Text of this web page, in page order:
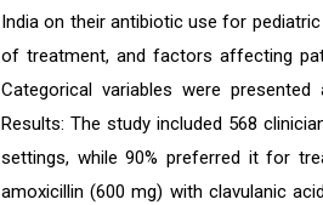
India on their antibiotic use for
of treatment, and factors affecting
Categorical variables were
Results: The study included 568
settings, while 90% preferred it for
amoxicillin (600 mg) with clavulanic